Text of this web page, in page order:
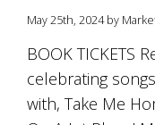
May 25th, 2024 by
BOOK TICKETS
celebrating
with, Take Me